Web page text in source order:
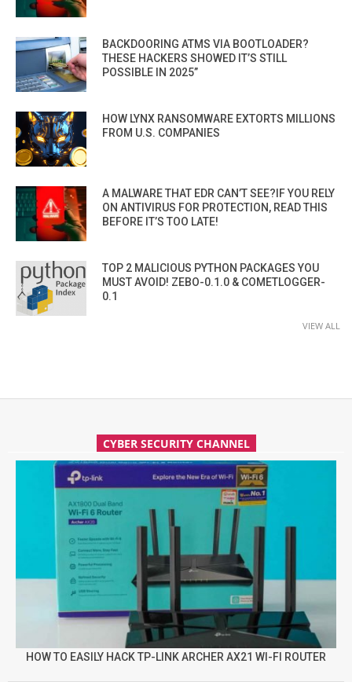
BACKDOORING ATMS VIA BOOTLOADER?
THESE HACKERS SHOWED IT’S STILL
POSSIBLE IN 2025”
HOW LYNX RANSOMWARE EXTORTS MILLIONS
FROM U.S. COMPANIES
A MALWARE THAT EDR CAN’T SEE?IF YOU RELY
ON ANTIVIRUS FOR PROTECTION, READ THIS
BEFORE IT’S TOO LATE!
TOP 2 MALICIOUS PYTHON PACKAGES YOU
MUST AVOID! ZEBO-0.1.0 & COMETLOGGER-
0.1
VIEW ALL
CYBER SECURITY CHANNEL
HOW TO EASILY HACK TP-LINK ARCHER AX21 WI-FI ROUTER